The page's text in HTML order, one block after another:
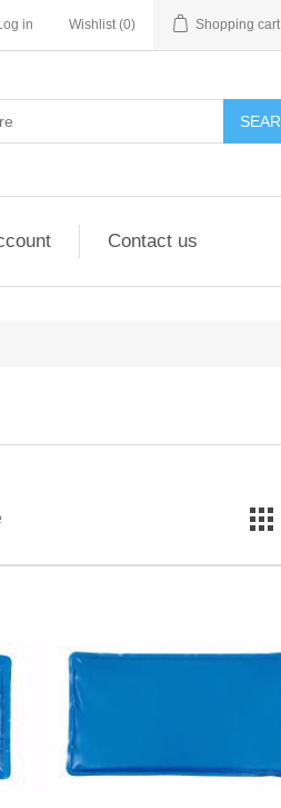
in Wishlist (0) Shopping cart
Contact us